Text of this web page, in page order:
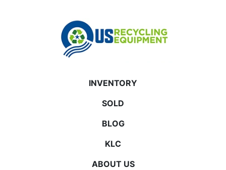
INVENTORY
SOLD
BLOG
KLC
ABOUT US